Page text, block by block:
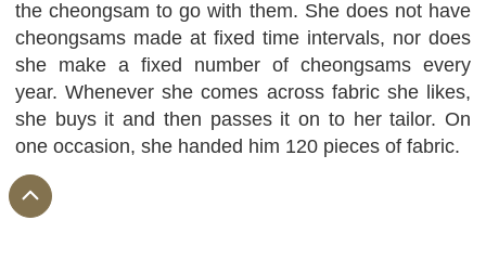
the cheongsam to go with them. She does not have
cheongsams made at fixed time intervals, nor does
she make a fixed number of cheongsams every
year. Whenever she comes across fabric she likes,
she buys it and then passes it on to her tailor. On
one occasion, she handed him 120 pieces of fabric.